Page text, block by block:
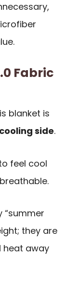
Fabric
blanket is
side.
feel cool
“summer
they are
heat away